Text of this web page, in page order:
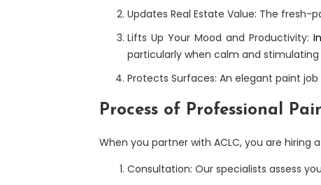
Updates Real Estate Value: The
Lifts Up Your Mood and Productivity:
particularly when calm and
Protects Surfaces: An elegant paint
Process of Professional
When you partner with ACLC, you are hiring
Consultation: Our specialists assess